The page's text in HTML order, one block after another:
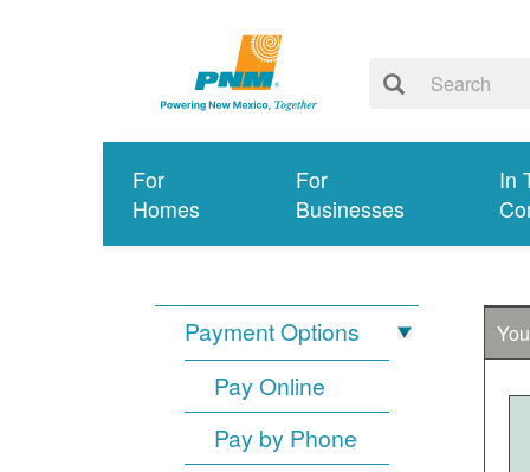
For
Homes
For
Businesses
In
Payment Options
Pay Online
Pay by Phone